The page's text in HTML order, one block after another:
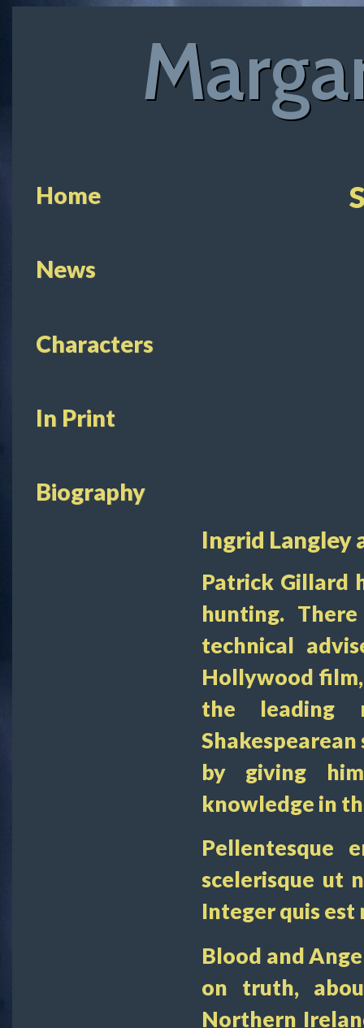
Home
News
Characters
In Print
Biography
Ingrid Langley
Patrick Gillard
hunting.
technical
Hollywood
the leading
by giving
knowledge in
Pellentesque
scelerisque ut
Integer quis est
Blood and
on truth,
Northern